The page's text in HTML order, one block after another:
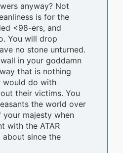
anyway? Not
is for the
<98-ers, and
You will drop
no stone unturned.
in your goddamn
that is nothing
would do with
their victims. You
the world over
majesty when
with the ATAR
about since the